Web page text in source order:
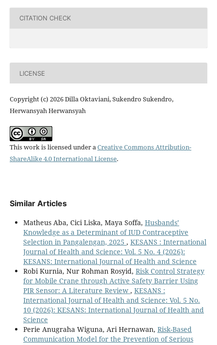
CITATION CHECK
LICENSE
Copyright (c) 2026 Dilla Oktaviani, Sukendro Sukendro,
Herwansyah Herwansyah
This work is licensed under aCreative Commons Attribution-
ShareAlike 4.0 International License.
Similar Articles
Matheus Aba, Cici Liska, Maya Soffa, Husbands’
Knowledge as a Determinant of IUD Contraceptive
Selection in Pangalengan, 2025 , KESANS : International
Journal of Health and Science: Vol. 5 No. 4 (2026):
KESANS: International Journal of Health and Science
Robi Kurnia, Nur Rohman Rosyid, Risk Control Strategy
for Mobile Crane through Active Safety Barrier Using
PIR Sensor: A Literature Review , KESANS :
International Journal of Health and Science: Vol. 5 No.
10 (2026): KESANS: International Journal of Health and
Science
Perie Anugraha Wiguna, Ari Hernawan, Risk-Based
Communication Model for the Prevention of Serious